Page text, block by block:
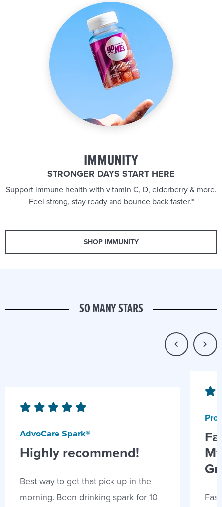
IMMUNITY
STRONGER DAYS START HERE
Support immune health with vitamin C, D, elderberry & more.
Feel strong, stay ready and bounce back faster.*
SHOP IMMUNITY
SO MANY STARS
AdvoCare Spark®
Highly recommend!
Best way to get that pick up in the
morning. Been drinking spark for 10